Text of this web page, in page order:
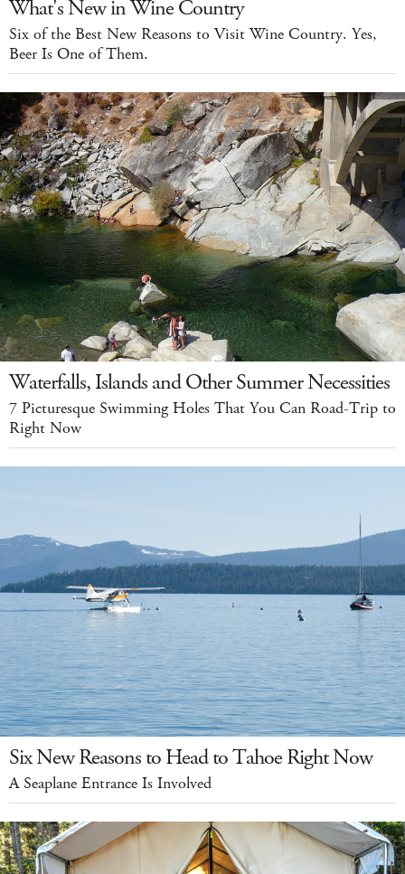
What's New in Wine Country
Six of the Best New Reasons to Visit Wine Country. Yes,
Beer Is One of Them.
Waterfalls, Islands and Other Summer Necessities
7 Picturesque Swimming Holes That You Can Road-Trip to
Right Now
Six New Reasons to Head to Tahoe Right Now
A Seaplane Entrance Is Involved